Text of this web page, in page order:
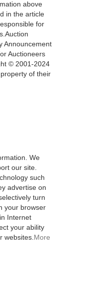
above
in the article
for
Announcement
Auctioneers
© 2001-2024
of their
We
our site.
such
advertise on
turn
your browser
Internet
your ability
websites. More